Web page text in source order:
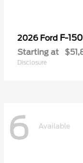
2026 Ford F-150
Starting at
Disclosure
6 Available